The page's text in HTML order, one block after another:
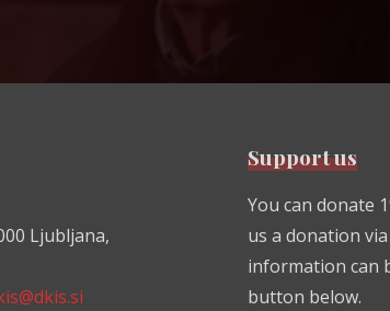
Ljubljana,
Support us
You can donate
us a donation via
information can
button below.